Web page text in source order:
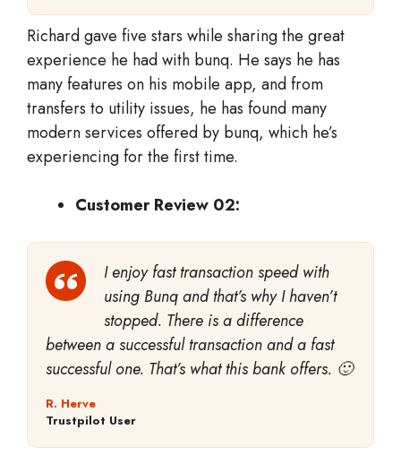
Richard gave five stars while sharing the great
experience he had with bunq. He says he has
many features on his mobile app, and from
transfers to utility issues, he has found many
modern services offered by bunq, which he’s
experiencing for the first time.
Customer Review 02:
I enjoy fast transaction speed with
using Bunq and that’s why I haven’t
stopped. There is a difference
between a successful transaction and a fast
successful one. That’s what this bank offers. 🙂
R. Herve
Trustpilot User